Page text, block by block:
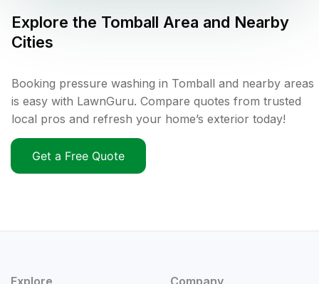
Explore the Tomball Area and Nearby
Cities
Booking pressure washing in Tomball and nearby areas
is easy with LawnGuru. Compare quotes from trusted
local pros and refresh your home’s exterior today!
Get a Free Quote